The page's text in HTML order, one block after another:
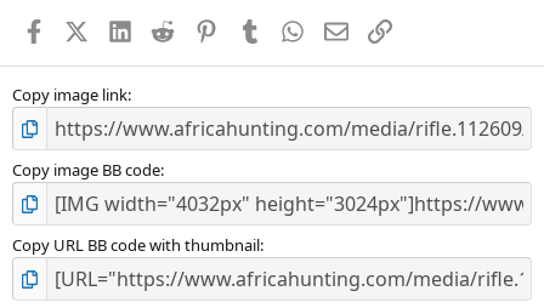
s
FacebookX (Twitter)
LinkedIn
Reddit PinterestTumblr WhatsApp
EmailLink
Copy image link
Copy image BB code
Copy URL BB code with thumbnail